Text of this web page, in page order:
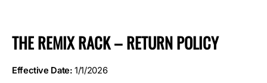
THE REMIX RACK – RETURN POLICY
Effective Date: 1/1/2026